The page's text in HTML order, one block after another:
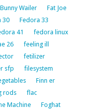
Wailer
Fat Joe
30
Fedora 33
41
fedora linux
26
feeling ill
fetilizer
sfp
filesystem
Finn er
rods
flac
Machine
Foghat